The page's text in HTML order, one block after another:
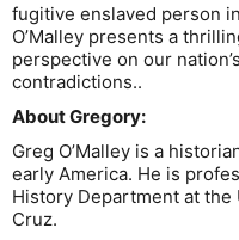
fugitive enslaved person
O’Malley presents a
perspective on our
contradictions..
About Gregory:
Greg O’Malley is a
early America. He is
History Department at
Cruz.